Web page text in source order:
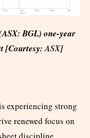
BGL) one-year
[Courtesy:ASX]
experiencing strong
renewed focus on